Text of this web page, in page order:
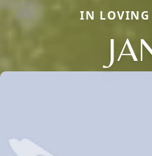
IN LOVING